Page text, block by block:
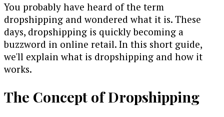
You probably have heard of the term
dropshipping and wondered what it is. These
days, dropshipping is quickly becoming a
buzzword in online retail. In this short guide,
we'll explain what is dropshipping and how it
works.
The Concept of Dropshipping